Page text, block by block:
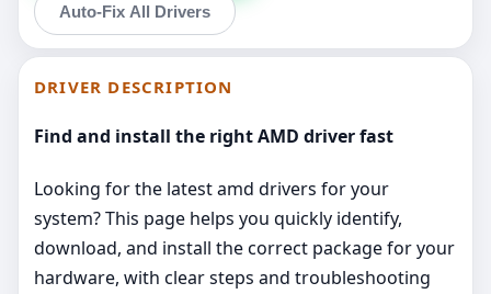
Auto-Fix All Drivers
DRIVER DESCRIPTION
Find and install the right AMD driver fast
Looking for the latest amd drivers for your
system? This page helps you quickly identify,
download, and install the correct package for your
hardware, with clear steps and troubleshooting